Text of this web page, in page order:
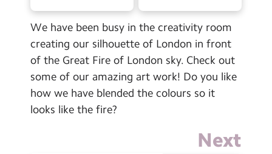
Contact Us
Calendar
Newsletters
Blog
We have been busy in the creativity room
creating our silhouette of London in front
of the Great Fire of London sky. Check out
some of our amazing art work! Do you like
how we have blended the colours so it
looks like the fire?
Next